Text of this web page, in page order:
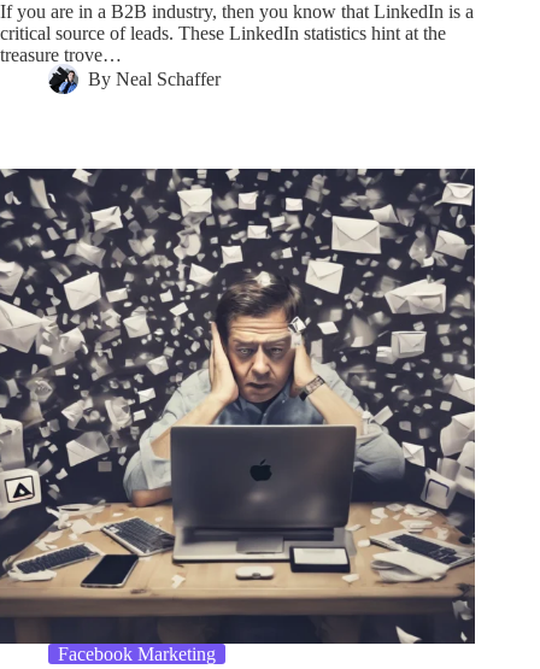
If you are in a B2B industry, then you know that LinkedIn is a
critical source of leads. These LinkedIn statistics hint at the
treasure trove…
By Neal Schaffer
Facebook Marketing